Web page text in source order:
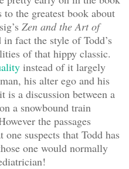
the greatest book about
Zen and the Art of
in fact the style of Todd’s
of that hippy classic.
instead of it largely
his alter ego and his
is a discussion between a
a snowbound train
the passages
suspects that Todd has
one would normally